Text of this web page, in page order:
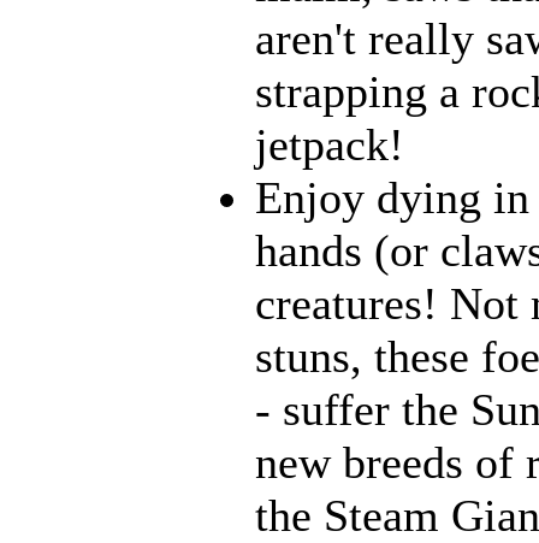
aren't really
strapping a
jetpack!
Enjoy dying in
hands (or
creatures! Not
stuns, these
- suffer the
new breeds of
the Steam